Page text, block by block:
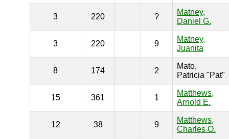
3 220 ?
Matney,
Daniel G.
3 220 9
Matney,
Juanita
8 174 2
Mato,
Patricia "Pat"
15 361 1
Matthews,
Arnold E.
12 38 9
Matthews,
Charles O.